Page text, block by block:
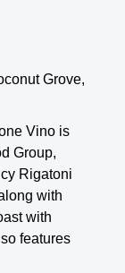
Grove,
Vino is
Group,
Rigatoni
with
with
features